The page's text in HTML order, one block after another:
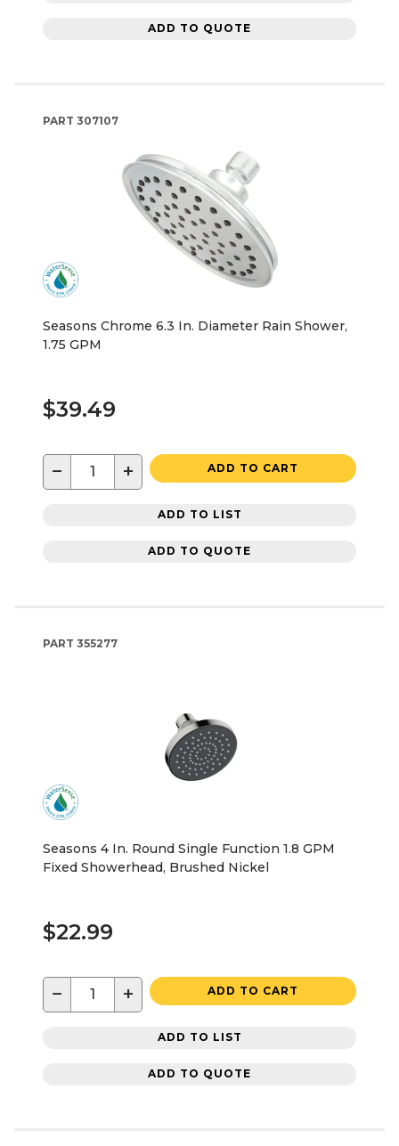
ADD TO QUOTE
PART 307107
Seasons Chrome 6.3 In. Diameter Rain Shower,
1.75 GPM
$39.49
− + ADD TO CART
ADD TO LIST
ADD TO QUOTE
PART 355277
Seasons 4 In. Round Single Function 1.8 GPM
Fixed Showerhead, Brushed Nickel
$22.99
− + ADD TO CART
ADD TO LIST
ADD TO QUOTE